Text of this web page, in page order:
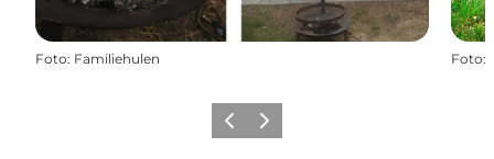
Foto: Familiehulen Foto:
Precedente
Avanti